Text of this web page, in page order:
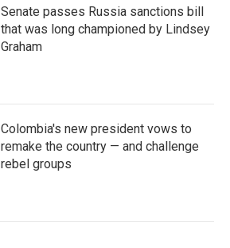
Senate passes Russia sanctions bill
that was long championed by Lindsey
Graham
Colombia's new president vows to
remake the country — and challenge
rebel groups